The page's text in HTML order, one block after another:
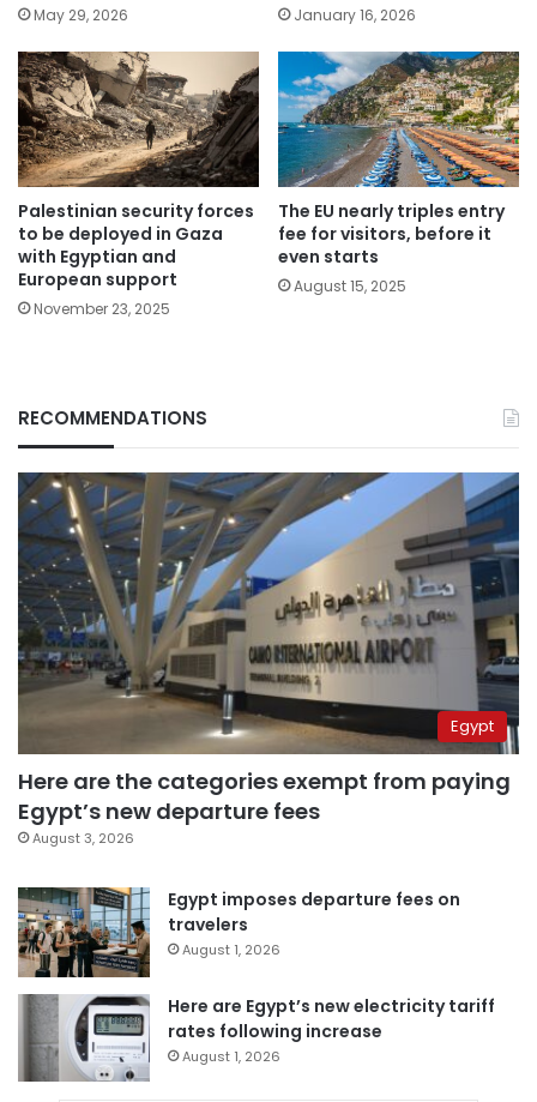
May 29, 2026 January 16, 2026
Palestinian security forces
to be deployed in Gaza
with Egyptian and
European support
November 23, 2025
The EU nearly triples entry
fee for visitors, before it
even starts
August 15, 2025
RECOMMENDATIONS
Egypt
Here are the categories exempt from paying
Egypt’s new departure fees
August 3, 2026
Egypt imposes departure fees on
travelers
August 1, 2026
Here are Egypt’s new electricity tariff
rates following increase
August 1, 2026